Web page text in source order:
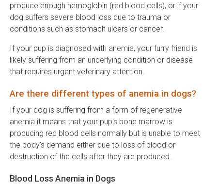
produce enough hemoglobin (red blood cells), or if your
dog suffers severe blood loss due to trauma or
conditions such as stomach ulcers or cancer.
If your pup is diagnosed with anemia, your furry friend is
likely suffering from an underlying condition or disease
that requires urgent veterinary attention.
Are there different types of anemia in dogs?
If your dog is suffering from a form of regenerative
anemia it means that your pup's bone marrow is
producing red blood cells normally but is unable to meet
the body's demand either due to loss of blood or
destruction of the cells after they are produced.
Blood Loss Anemia in Dogs